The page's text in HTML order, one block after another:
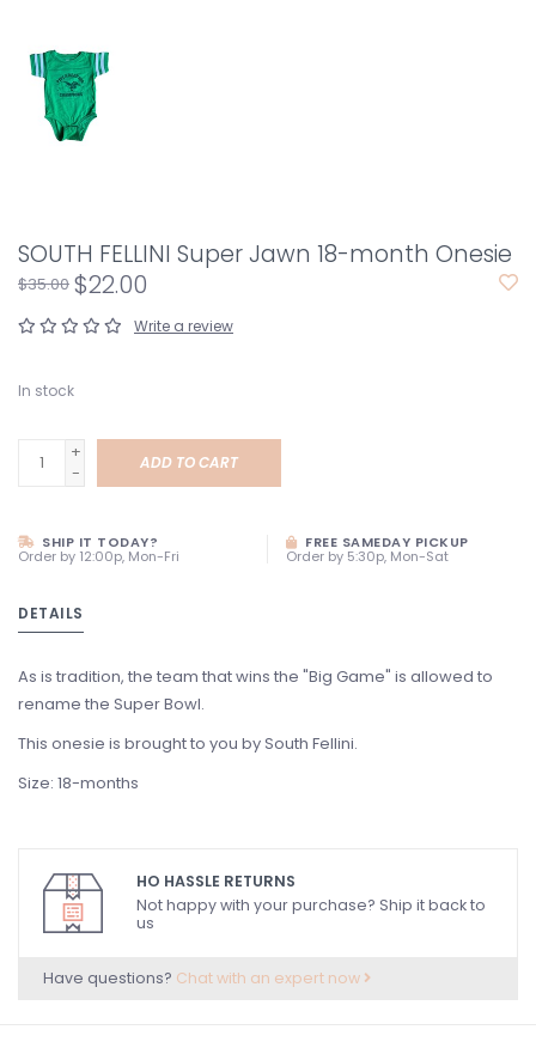
SOUTH FELLINI Super Jawn 18-month Onesie
$35.00 $22.00
Write a review
In stock
+
-
ADD TO CART
SHIP IT TODAY?
Order by 12:00p, Mon-Fri
FREE SAMEDAY PICKUP
Order by 5:30p, Mon-Sat
DETAILS
As is tradition, the team that wins the "Big Game" is allowed to
rename the Super Bowl.
This onesie is brought to you by South Fellini.
Size: 18-months
HO HASSLE RETURNS
Not happy with your purchase? Ship it back to
us
Have questions? Chat with an expert now